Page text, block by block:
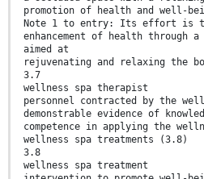
promotion of health and well-
Note 1 to entry: Its effort is
enhancement of health through
aimed at
rejuvenating and relaxing the
3.7
wellness spa therapist
personnel contracted by the
demonstrable evidence of
competence in applying the
wellness spa treatments (3.8)
3.8
wellness spa treatment